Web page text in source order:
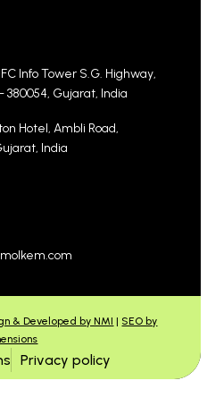
Info Tower S.G. Highway,
380054, Gujarat, India
Hotel, Ambli Road,
India
& Developed by NMI | SEO by
Privacy policy